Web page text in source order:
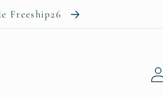
Freeship26
Log
in